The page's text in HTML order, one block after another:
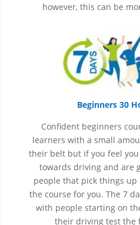
however, this can be
Beginners 30
Confident beginners
learners with a small
their belt but if you feel
towards driving and are
people that pick things
the course for you. The 7
with people starting on
their driving test the